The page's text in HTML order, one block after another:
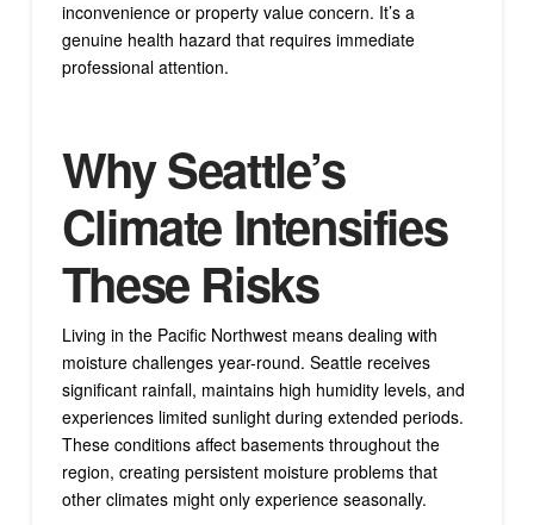
inconvenience or property value concern. It’s a
genuine health hazard that requires immediate
professional attention.
Why Seattle’s
Climate Intensifies
These Risks
Living in the Pacific Northwest means dealing with
moisture challenges year-round. Seattle receives
significant rainfall, maintains high humidity levels, and
experiences limited sunlight during extended periods.
These conditions affect basements throughout the
region, creating persistent moisture problems that
other climates might only experience seasonally.